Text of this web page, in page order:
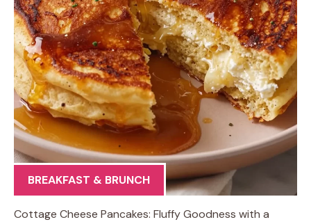
BREAKFAST & BRUNCH
Cottage Cheese Pancakes: Fluffy Goodness with a